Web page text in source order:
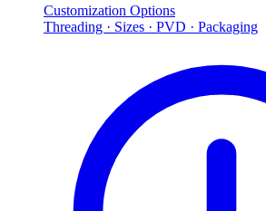
Customization Options
Threading · Sizes · PVD · Packaging